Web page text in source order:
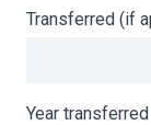
Transferred (if
Year transferred